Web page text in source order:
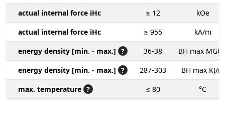
actual internal force iHc
≥ 12
kOe
actual internal force iHc
≥ 955
kA/m
energy density [min. - max.] ? 36-38
BH max
energy density [min. - max.] ? 287-303
BH max KJ/m
max. temperature ? ≤ 80 °C